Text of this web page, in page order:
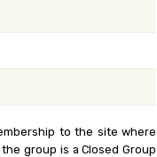
to the site where
group is a Closed Group